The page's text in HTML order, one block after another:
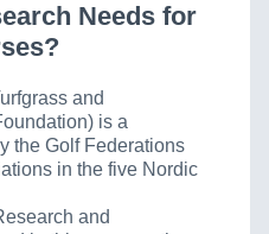
Needs for
and
is a
the Golf Federations
in the five Nordic
and